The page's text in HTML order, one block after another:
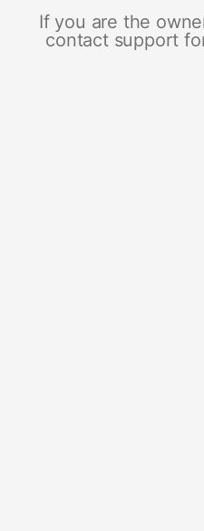
If you are the
contact support